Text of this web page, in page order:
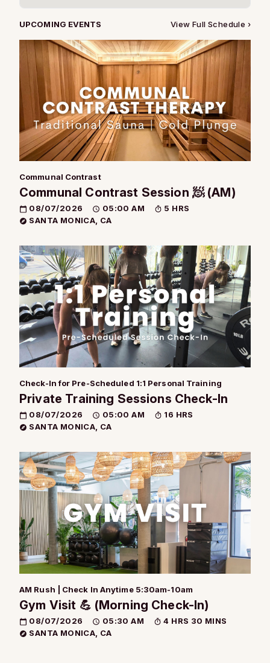
UPCOMING EVENTS View Full Schedule ›
Communal Contrast
Communal Contrast Session 🧖 (AM)
08/07/2026 05:00 AM
5 HRS
SANTA MONICA, CA
Check-In for Pre-Scheduled 1:1 Personal Training
Private Training Sessions Check-In
08/07/2026 05:00 AM
16 HRS
SANTA MONICA, CA
AM Rush | Check In Anytime 5:30am-10am
Gym Visit 💪 (Morning Check-In)
08/07/2026 05:30 AM
4 HRS 30 MINS
SANTA MONICA, CA